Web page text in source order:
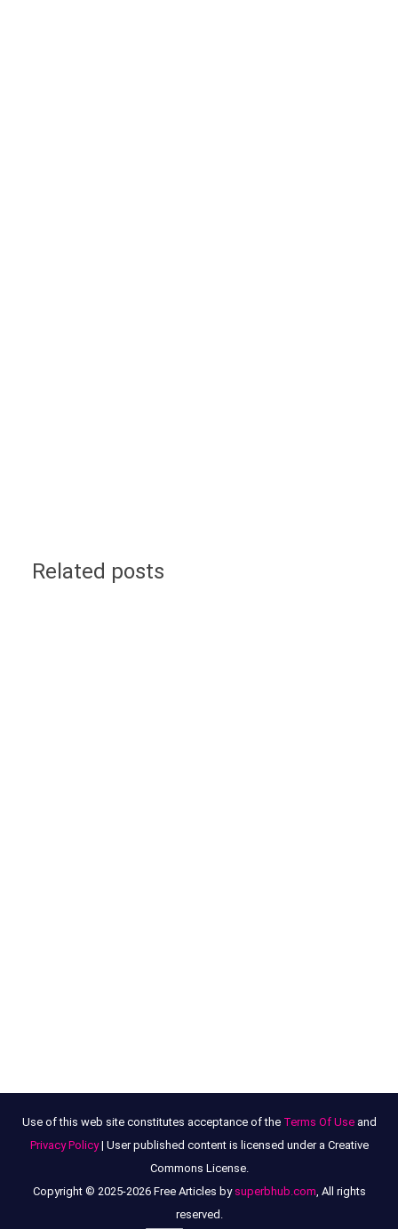
Related posts
Use of this web site constitutes acceptance of the Terms Of Useand
Privacy Policy| User published content is licensed under a Creative
Commons License.
Copyright © 2025-2026 Free Articles by superbhub.com, All rights
reserved.